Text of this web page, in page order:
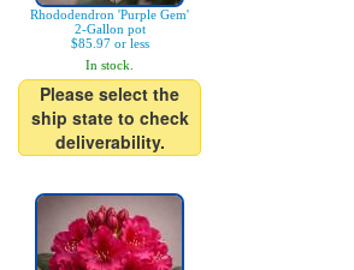
Rhododendron 'Purple Gem'
2-Gallon pot
$85.97 or less
In stock.
Please select the
ship state to check
deliverability.